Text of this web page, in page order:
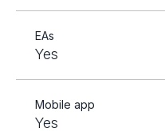
EAs
Yes
Mobile app
Yes